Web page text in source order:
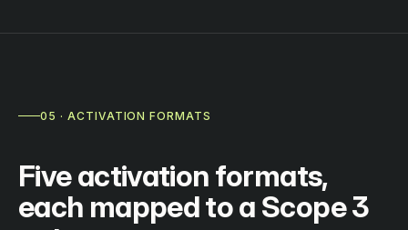
05 · ACTIVATION FORMATS
Five activation formats,
each mapped to a Scope 3